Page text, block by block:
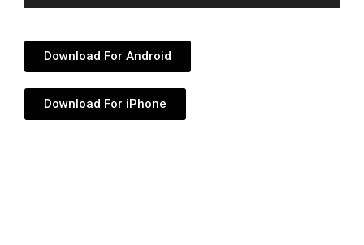
Player
Download For Android
Download For iPhone